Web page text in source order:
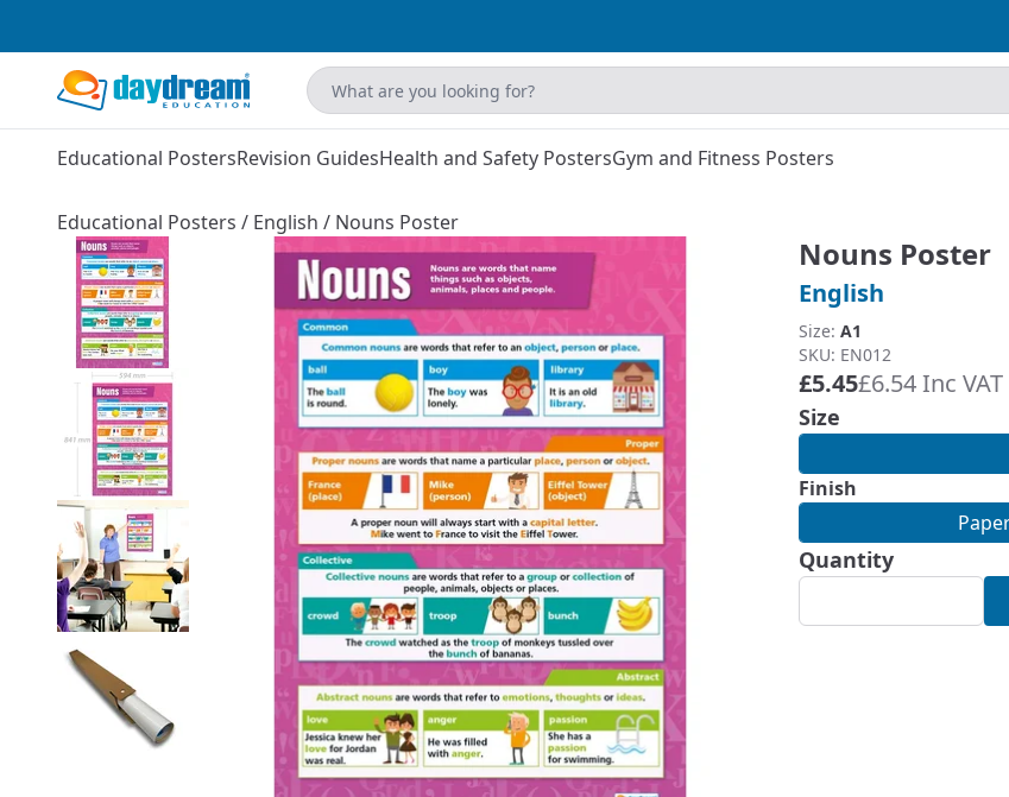
Educational PostersRevision GuidesHealth and Safety PostersGym and Fitness Posters
Educational Posters / English / Nouns Poster
Nouns Poster
English
Size: A1
SKU: EN012
£5.45£6.54 Inc VAT
Size
Finish
Quantity